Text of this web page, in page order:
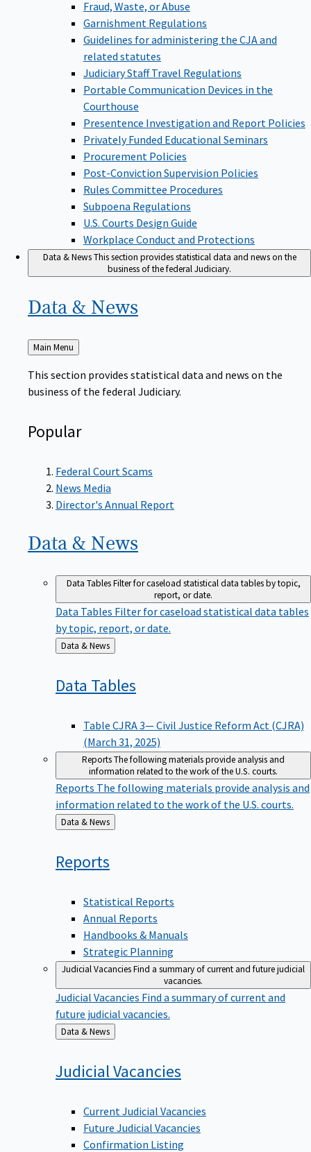
Fraud, Waste, or Abuse
Garnishment Regulations
Guidelines for administering the CJA and
related statutes
Judiciary Staff Travel Regulations
Portable Communication Devices in the
Courthouse
Presentence Investigation and Report Policies
Privately Funded Educational Seminars
Procurement Policies
Post-Conviction Supervision Policies
Rules Committee Procedures
Subpoena Regulations
U.S. Courts Design Guide
Workplace Conduct and Protections
Data & NewsThis section provides statistical data and news on the
business of the federal Judiciary.
Data & News
Back
to
Main Menu
This section provides statistical data and news on the
business of the federal Judiciary.
Popular
Federal Court Scams
News Media
Director's Annual Report
Data & News
Data TablesFilter for caseload statistical data tables by topic,
report, or date.
Data Tables Filter for caseload statistical data tables
by topic, report, or date.
Back
to
Data & News
Data Tables
Table CJRA 3— Civil Justice Reform Act (CJRA)
(March 31, 2025)
ReportsThe following materials provide analysis and
information related to the work of the U.S. courts.
Reports The following materials provide analysis and
information related to the work of the U.S. courts.
Back
to
Data & News
Reports
Statistical Reports
Annual Reports
Handbooks & Manuals
Strategic Planning
Judicial VacanciesFind a summary of current and future judicial
vacancies.
Judicial Vacancies Find a summary of current and
future judicial vacancies.
Back
to
Data & News
JudicialVacancies
Current Judicial Vacancies
Future Judicial Vacancies
Confirmation Listing